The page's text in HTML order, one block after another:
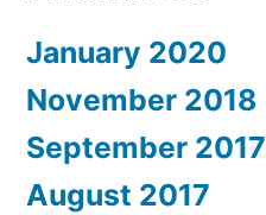
January 2020
November 2018
September 2017
August 2017